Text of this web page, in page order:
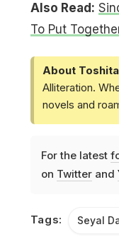
Also Read:
To Put
About
Alliteration.
novels and
For the latest
on Twitterand
Tags: Seyal